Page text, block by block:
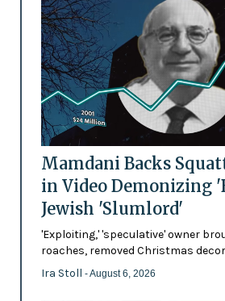
Mamdani Backs
in Video Demonizing
Jewish 'Slumlord'
'Exploiting,' 'speculative' owner
roaches, removed Christmas
Ira Stoll - August 6, 2026